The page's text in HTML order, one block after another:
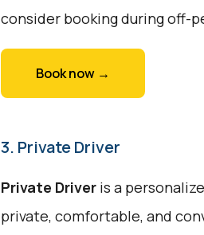
consider booking during off-
Book now →
3. Private Driver
Private Driveris a
private, comfortable, and